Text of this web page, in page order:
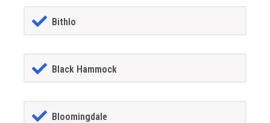
Bithlo
Black Hammock
Bloomingdale